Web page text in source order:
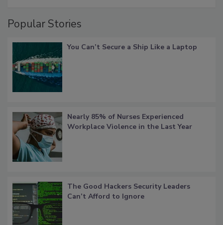
Popular Stories
You Can’t Secure a Ship Like a Laptop
Nearly 85% of Nurses Experienced
Workplace Violence in the Last Year
The Good Hackers Security Leaders
Can’t Afford to Ignore